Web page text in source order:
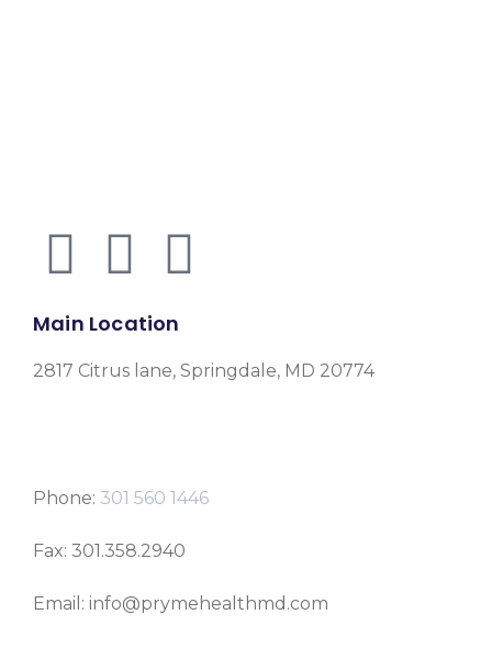
Main Location
2817 Citrus lane, Springdale, MD 20774
Phone: 301 560 1446
Fax: 301.358.2940
Email: info@prymehealthmd.com